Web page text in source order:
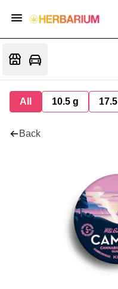
All 10.5 g 17.5
Back